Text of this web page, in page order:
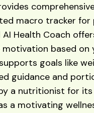
macro tracker for
AI Health Coach
based on
goals like
guidance and
a nutritionist for
a motivating